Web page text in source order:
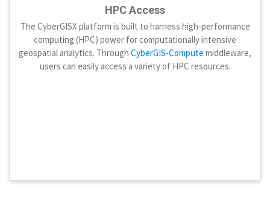
HPC Access
The CyberGISX platform is built to harness high-performance
computing (HPC) power for computationally intensive
geospatial analytics. Through CyberGIS-Compute middleware,
users can easily access a variety of HPC resources.